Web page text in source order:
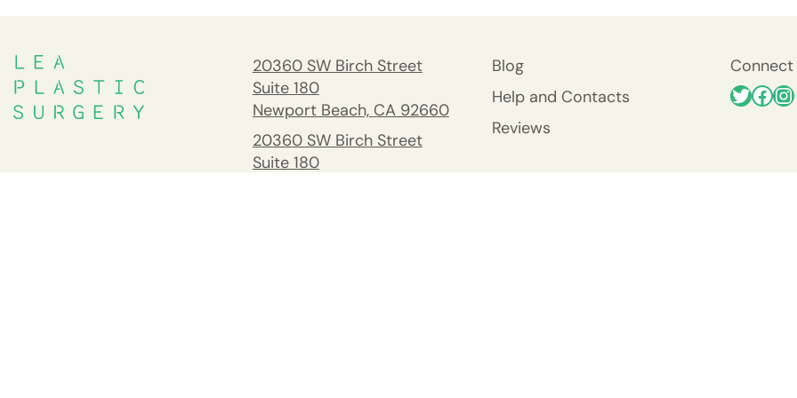
20360 SW Birch Street
Suite 180
Newport Beach, CA 92660
20360 SW Birch Street
Suite 180
Blog
Help and Contacts
Reviews